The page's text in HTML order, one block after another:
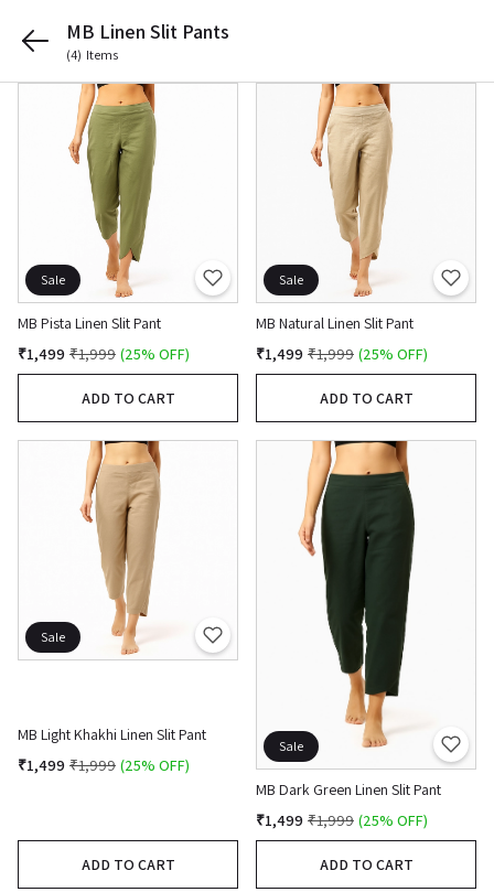
MB Linen Slit Pants
(4) Items
Sale
MB Pista Linen Slit Pant
₹1,499 ₹1,999 (25% OFF)
ADD TO CART
Sale
MB Natural Linen Slit Pant
₹1,499 ₹1,999 (25% OFF)
ADD TO CART
Sale
MB Light Khakhi Linen Slit Pant
₹1,499 ₹1,999 (25% OFF)
ADD TO CART
Sale
MB Dark Green Linen Slit Pant
₹1,499 ₹1,999 (25% OFF)
ADD TO CART